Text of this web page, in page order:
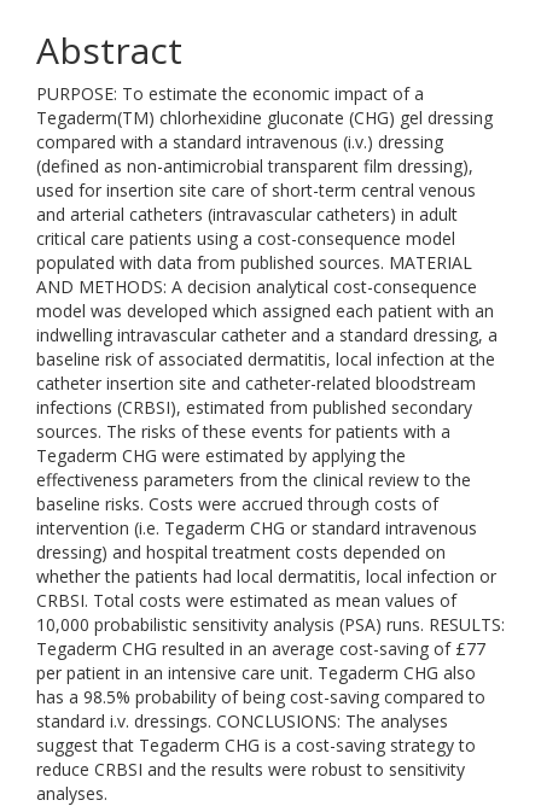
Abstract
PURPOSE: To estimate the economic impact of a
Tegaderm(TM) chlorhexidine gluconate (CHG) gel dressing
compared with a standard intravenous (i.v.) dressing
(defined as non-antimicrobial transparent film dressing),
used for insertion site care of short-term central venous
and arterial catheters (intravascular catheters) in adult
critical care patients using a cost-consequence model
populated with data from published sources. MATERIAL
AND METHODS: A decision analytical cost-consequence
model was developed which assigned each patient with an
indwelling intravascular catheter and a standard dressing, a
baseline risk of associated dermatitis, local infection at the
catheter insertion site and catheter-related bloodstream
infections (CRBSI), estimated from published secondary
sources. The risks of these events for patients with a
Tegaderm CHG were estimated by applying the
effectiveness parameters from the clinical review to the
baseline risks. Costs were accrued through costs of
intervention (i.e. Tegaderm CHG or standard intravenous
dressing) and hospital treatment costs depended on
whether the patients had local dermatitis, local infection or
CRBSI. Total costs were estimated as mean values of
10,000 probabilistic sensitivity analysis (PSA) runs. RESULTS:
Tegaderm CHG resulted in an average cost-saving of £77
per patient in an intensive care unit. Tegaderm CHG also
has a 98.5% probability of being cost-saving compared to
standard i.v. dressings. CONCLUSIONS: The analyses
suggest that Tegaderm CHG is a cost-saving strategy to
reduce CRBSI and the results were robust to sensitivity
analyses.